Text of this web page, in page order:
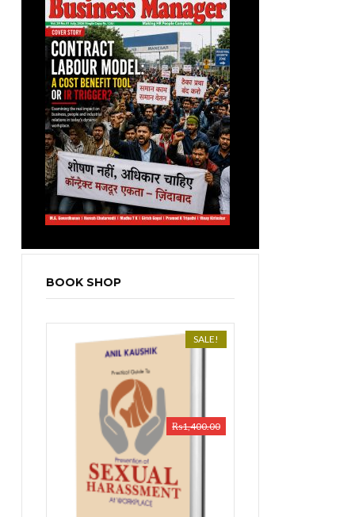
BOOK SHOP
SALE!
₨1,400.00